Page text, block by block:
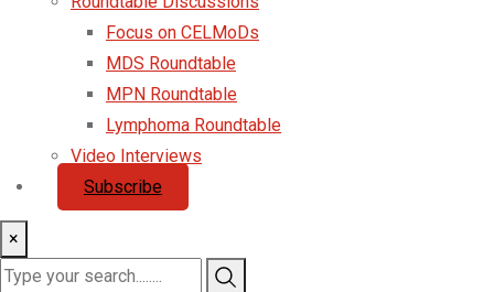
Focus on CELMoDs
MDS Roundtable
MPN Roundtable
Lymphoma Roundtable
Video Interviews
Subscribe
×